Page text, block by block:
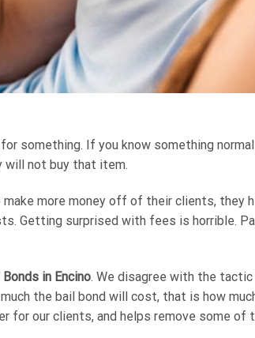
something. If you know something
will not buy that item.
more money off of their clients, they
Getting surprised with fees is horrible.
in Encino. We disagree with the
the bail bond will cost, that is how
for our clients, and helps remove some of